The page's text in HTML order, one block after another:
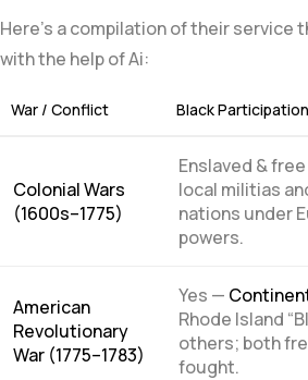
Here’s a compilation of their service
with the help of Ai:
War / Conflict Black Participation
Colonial Wars
(1600s–1775)
Enslaved &
local militias
nations under
powers.
American
Revolutionary
War (1775–1783)
Yes —
Rhode Island
others; both
fought.